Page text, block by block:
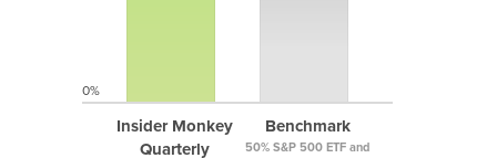
Insider Monkey
Quarterly
Benchmark
50% S&P 500 ETF and
0%